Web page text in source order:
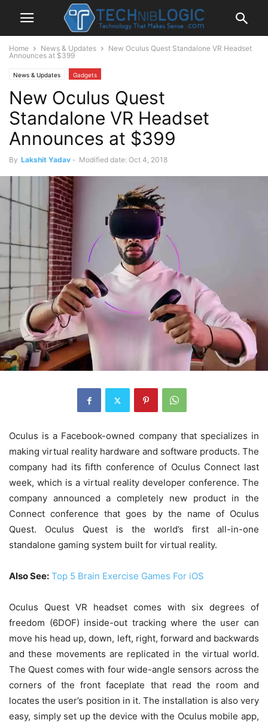
Home News & Updates
New Oculus Quest Standalone VR Headset
Announces at $399
News & Updates Gadgets
New Oculus Quest
Standalone VR Headset
Announces at $399
By Lakshit Yadav - Modified date: Oct 4, 2018
Oculus is a Facebook-owned company that specializes in
making virtual reality hardware and software products. The
company had its fifth conference of Oculus Connect last
week, which is a virtual reality developer conference. The
company announced a completely new product in the
Connect conference that goes by the name of Oculus
Quest. Oculus Quest is the world’s first all-in-one
standalone gaming system built for virtual reality.
Also See: Top 5 Brain Exercise Games For iOS
Oculus Quest VR headset comes with six degrees of
freedom (6DOF) inside-out tracking where the user can
move his head up, down, left, right, forward and backwards
and these movements are replicated in the virtual world.
The Quest comes with four wide-angle sensors across the
corners of the front faceplate that read the room and
locates the user’s position in it. The installation is also very
easy, simply set up the device with the Oculus mobile app,